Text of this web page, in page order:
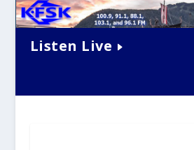
Listen Live